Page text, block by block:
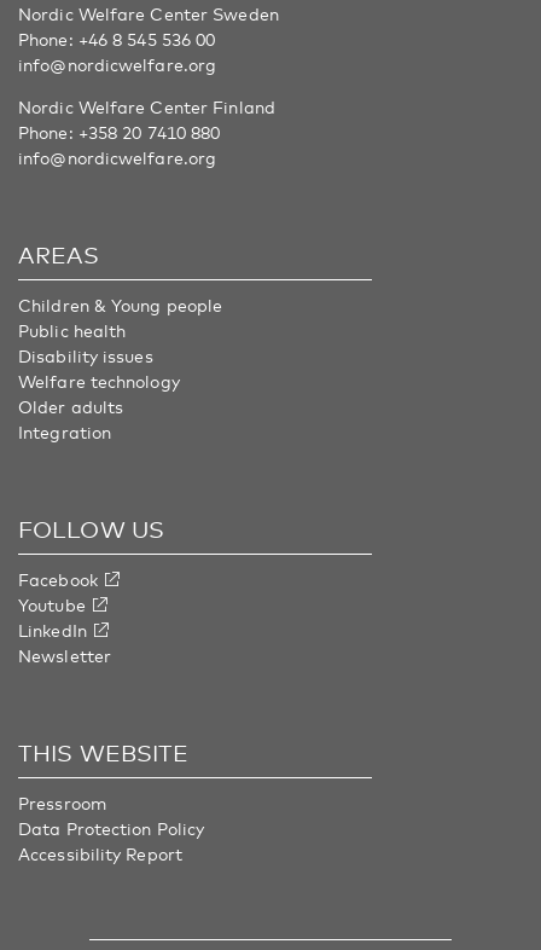
Nordic Welfare Center Sweden
Phone: +46 8 545 536 00
info@nordicwelfare.org
Nordic Welfare Center Finland
Phone: +358 20 7410 880
info@nordicwelfare.org
AREAS
Children & Young people
Public health
Disability issues
Welfare technology
Older adults
Integration
FOLLOW US
Facebook
Youtube
LinkedIn
Newsletter
THIS WEBSITE
Pressroom
Data Protection Policy
Accessibility Report